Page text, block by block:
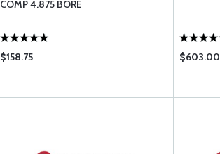
COMP 4.875 BORE
$158.75 $603.00